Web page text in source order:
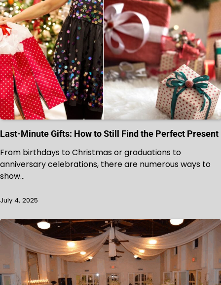
Last-Minute Gifts: How to Still Find the Perfect Present
From birthdays to Christmas or graduations to
anniversary celebrations, there are numerous ways to
show…
July 4, 2025